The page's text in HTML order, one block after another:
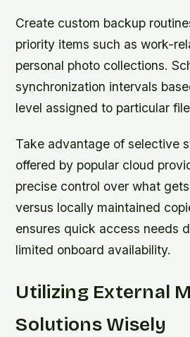
Create custom backup
priority items such as work-
personal photo collections.
synchronization intervals
level assigned to particular
Take advantage of selective
offered by popular cloud
precise control over what
versus locally maintained
ensures quick access needs
limited onboard availability.
Utilizing External
Solutions Wisely